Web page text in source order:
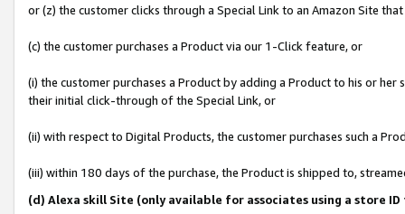
or (z) the customer clicks through a Special Link to an Amazon Site
(c) the customer purchases a Product via our 1-Click feature, or
(i) the customer purchases a Product by adding a Product to his or
their initial click-through of the Special Link, or
(ii) with respect to Digital Products, the customer purchases such a
(iii) within 180 days of the purchase, the Product is shipped to,
(d) Alexa skill Site (only available for associates using a store